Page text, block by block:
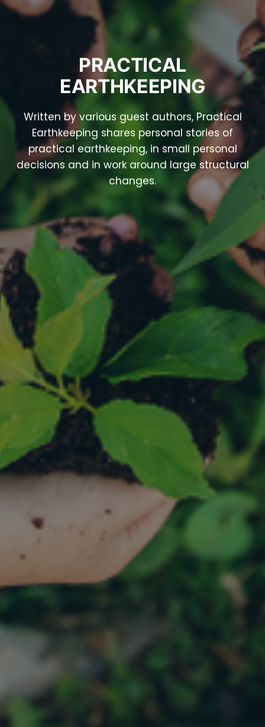
PRACTICAL
EARTHKEEPING
Written by various guest authors, Practical
Earthkeeping shares personal stories of
practical earthkeeping, in small personal
decisions and in work around large structural
changes.